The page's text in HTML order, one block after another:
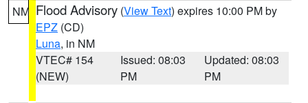
NM Flood Advisory (View Text) expires 10:00 PM by
EPZ (CD)
Luna, in NM
VTEC# 154
(NEW)
Issued: 08:03
PM
Updated: 08:03
PM